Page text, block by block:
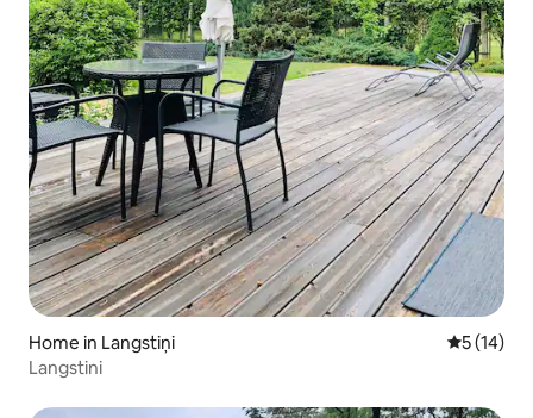
Home in Langstiņi 5 out of 5
5 (14)
Langstini